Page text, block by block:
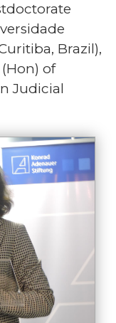
Brazil),
of
Judicial